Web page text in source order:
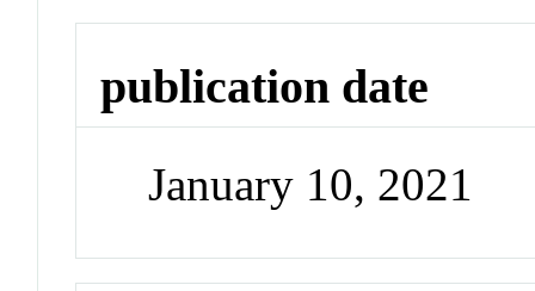
publication date
January 10, 2021